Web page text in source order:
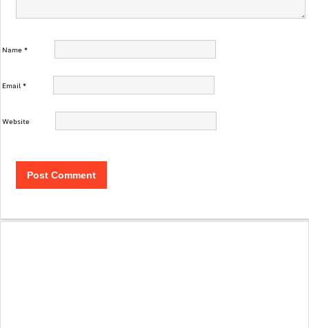
Name*
Email*
Website